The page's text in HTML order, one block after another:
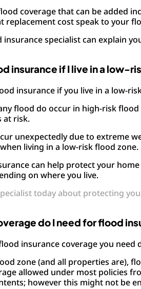
coverage that can be added
replacement cost speak to your
insurance specialist can explain
insurance if I live in a low-
insurance if you live in a low-
flood do occur in high-risk
at risk.
unexpectedly due to extreme
living in a low-risk flood zone.
can help protect your
on where you live.
today about protecting
do I need for flood
insurance coverage you
zone (and all properties are),
allowed under most policies
however this might not be